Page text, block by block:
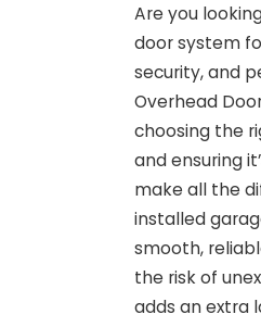
Are you
door system
security, and
Overhead
choosing the
and ensuring
make all the
installed
smooth,
the risk of
adds an extra